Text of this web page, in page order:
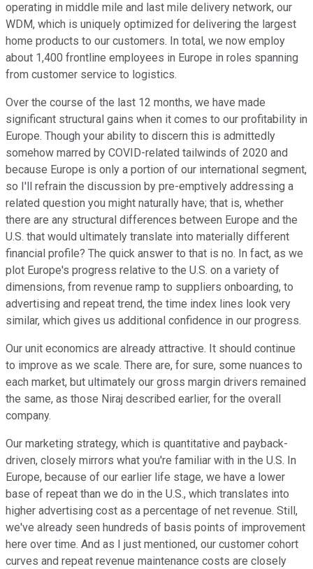
operating in middle mile and last mile delivery network, our
WDM, which is uniquely optimized for delivering the largest
home products to our customers. In total, we now employ
about 1,400 frontline employees in Europe in roles spanning
from customer service to logistics.
Over the course of the last 12 months, we have made
significant structural gains when it comes to our profitability in
Europe. Though your ability to discern this is admittedly
somehow marred by COVID-related tailwinds of 2020 and
because Europe is only a portion of our international segment,
so I'll refrain the discussion by pre-emptively addressing a
related question you might naturally have; that is, whether
there are any structural differences between Europe and the
U.S. that would ultimately translate into materially different
financial profile? The quick answer to that is no. In fact, as we
plot Europe's progress relative to the U.S. on a variety of
dimensions, from revenue ramp to suppliers onboarding, to
advertising and repeat trend, the time index lines look very
similar, which gives us additional confidence in our progress.
Our unit economics are already attractive. It should continue
to improve as we scale. There are, for sure, some nuances to
each market, but ultimately our gross margin drivers remained
the same, as those Niraj described earlier, for the overall
company.
Our marketing strategy, which is quantitative and payback-
driven, closely mirrors what you're familiar with in the U.S. In
Europe, because of our earlier life stage, we have a lower
base of repeat than we do in the U.S., which translates into
higher advertising cost as a percentage of net revenue. Still,
we've already seen hundreds of basis points of improvement
here over time. And as I just mentioned, our customer cohort
curves and repeat revenue maintenance costs are closely